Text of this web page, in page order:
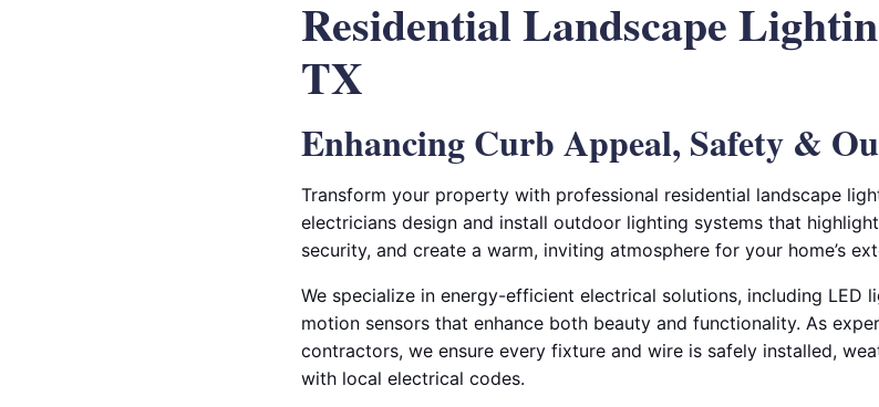
Residential Landscape
TX
Enhancing Curb Appeal, Safety &
Transform your property with professional residential landscape
electricians design and install outdoor lighting systems that
security, and create a warm, inviting atmosphere for your home’s
We specialize in energy-efficient electrical solutions, including LED
motion sensors that enhance both beauty and functionality. As
contractors, we ensure every fixture and wire is safely installed,
with local electrical codes.